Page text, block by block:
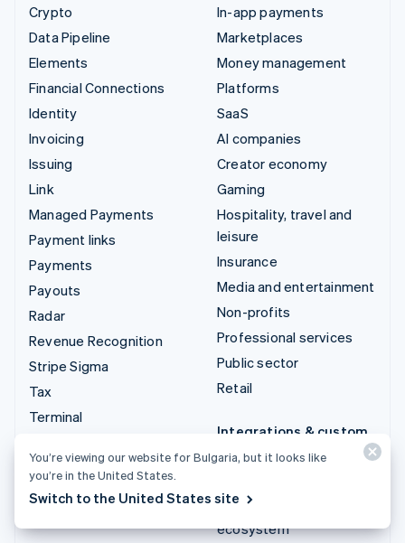
Crypto
Data Pipeline
Elements
Financial Connections
Identity
Invoicing
Issuing
Link
Managed Payments
Payment links
Payments
Payouts
Radar
Revenue Recognition
Stripe Sigma
Tax
Terminal
In-app payments
Marketplaces
Money management
Platforms
SaaS
AI companies
Creator economy
Gaming
Hospitality, travel and
leisure
Insurance
Media and entertainment
Non-profits
Professional services
Public sector
Retail
Integrations & custom
solutions
Stripe Partner
ecosystem
You’re viewing our website for Bulgaria, but it looks like
you’re in the United States.
Switch to the United States site